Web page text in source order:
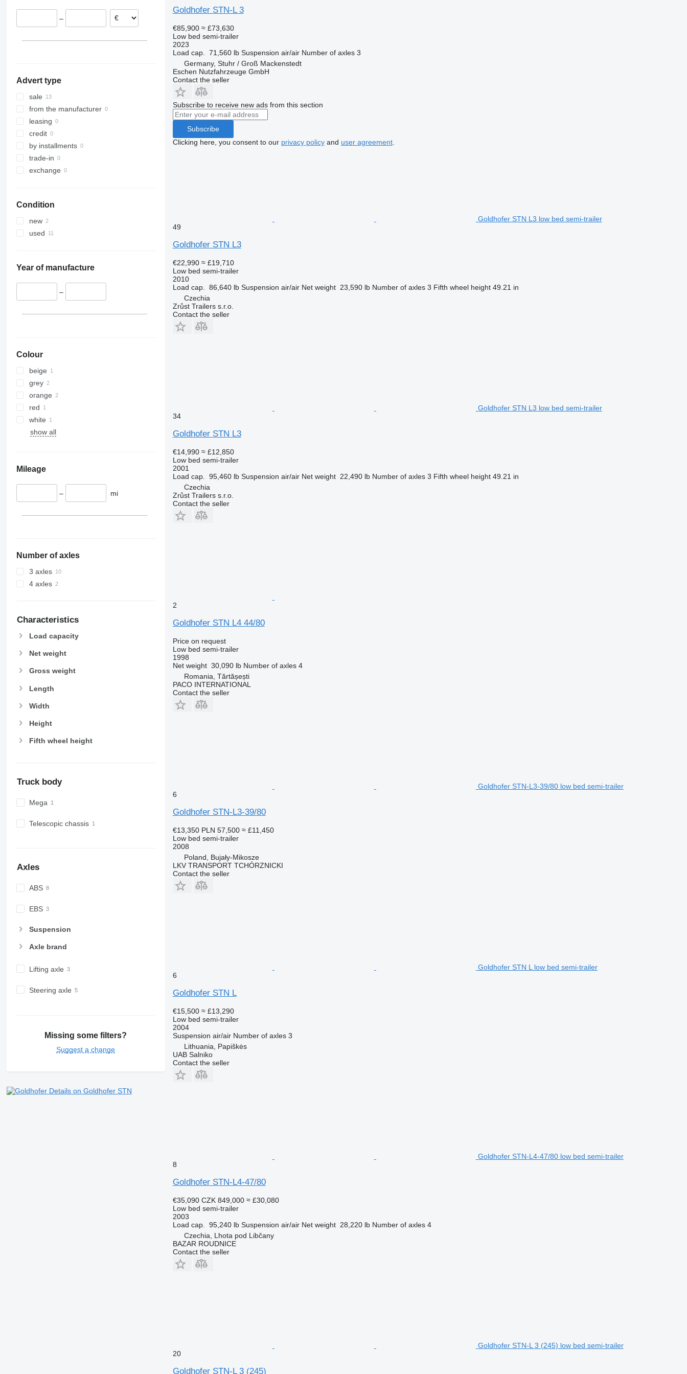
Germany
Romania
–
Advert type
sale
from the manufacturer
leasing
credit
by installments
trade-in
exchange
Condition
new
used
Year of manufacture
–
Colour
beige
grey
orange
red
white
show all
Mileage
– mi
Number of axles
3 axles
4 axles
Characteristics
Load capacity
Net weight
Gross weight
Length
Width
Height
Fifth wheel height
Truck body
Mega
Telescopic chassis
Axles
ABS
EBS
Suspension
Axle brand
Lifting axle
Steering axle
Missing some filters?
Suggest a change
Details on Goldhofer STN
Goldhofer STN-L 3
€85,900 ≈ £73,630
Low bed semi-trailer
2023
Load cap.
71,560 lb Suspension air/air Number of axles 3
Germany, Stuhr / Groß Mackenstedt
Eschen Nutzfahrzeuge GmbH
Contact the seller
Subscribe to receive new ads from this section
Subscribe
Clicking here, you consent to our privacy policyand user agreement.
Goldhofer STN L3 low bed semi-trailer
49
Goldhofer STN L3
€22,990 ≈ £19,710
Low bed semi-trailer
2010
Load cap.
86,640 lb Suspension air/air Net weight 23,590 lb Number of axles 3 Fifth wheel height 49.21 in
Czechia
Zrůst Trailers s.r.o.
Contact the seller
Goldhofer STN L3 low bed semi-trailer
34
Goldhofer STN L3
€14,990 ≈ £12,850
Low bed semi-trailer
2001
Load cap.
95,460 lb Suspension air/air Net weight 22,490 lb Number of axles 3 Fifth wheel height 49.21 in
Czechia
Zrůst Trailers s.r.o.
Contact the seller
2
Goldhofer STN L4 44/80
Price on request
Low bed semi-trailer
1998
Net weight 30,090 lb Number of axles 4
Romania, Tărtășești
PACO INTERNATIONAL
Contact the seller
Goldhofer STN-L3-39/80 low bed semi-trailer
6
Goldhofer STN-L3-39/80
€13,350 PLN 57,500 ≈ £11,450
Low bed semi-trailer
2008
Poland, Bujały-Mikosze
LKV TRANSPORT TCHÓRZNICKI
Contact the seller
Goldhofer STN L low bed semi-trailer
6
Goldhofer STN L
€15,500 ≈ £13,290
Low bed semi-trailer
2004
Suspension air/air Number of axles 3
Lithuania, Papiškės
UAB Salniko
Contact the seller
Goldhofer STN-L4-47/80 low bed semi-trailer
8
Goldhofer STN-L4-47/80
€35,090 CZK 849,000 ≈ £30,080
Low bed semi-trailer
2003
Load cap.
95,240 lb Suspension air/air Net weight 28,220 lb Number of axles 4
Czechia, Lhota pod Libčany
BAZAR ROUDNICE
Contact the seller
Goldhofer STN-L 3 (245) low bed semi-trailer
20
Goldhofer STN-L 3 (245)